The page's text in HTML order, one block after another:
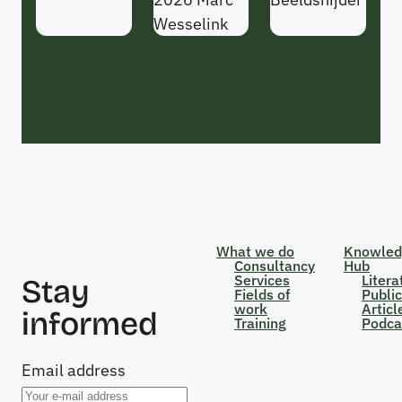
Wesselink
Stay
informed
Email address
What we do
Consultancy
Services
Fields of
work
Training
Hub